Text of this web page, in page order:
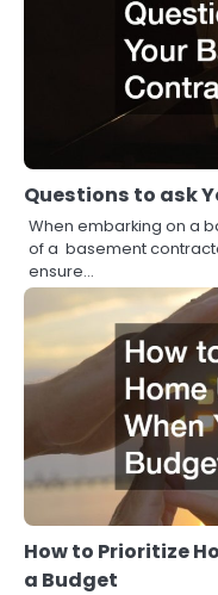
Questions to ask
When embarking on a
of a basement
ensure…
How to Prioritize
a Budget